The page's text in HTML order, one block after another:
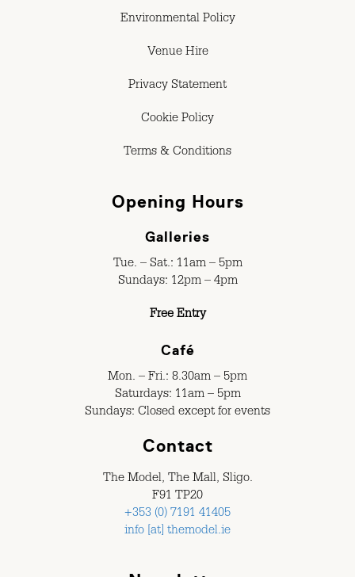
Environmental Policy
Venue Hire
Privacy Statement
Cookie Policy
Terms & Conditions
Opening Hours
Galleries
Tue. – Sat.: 11am – 5pm
Sundays: 12pm – 4pm
Free Entry
Café
Mon. – Fri.: 8.30am – 5pm
Saturdays: 11am – 5pm
Sundays: Closed except for events
Contact
The Model, The Mall, Sligo.
F91 TP20
+353 (0) 7191 41405
info [at] themodel.ie